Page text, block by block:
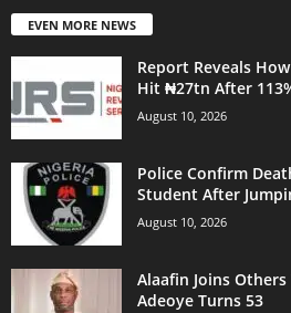
EVEN MORE NEWS
Report Reveals
Hit ₦27tn After
August 10, 2026
Police Confirm
Student After
August 10, 2026
Alaafin Joins
Adeoye Turns 53